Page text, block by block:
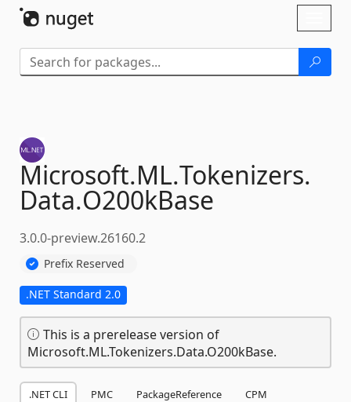
Microsoft.ML.Tokenizers.
Data.O200kBase
3.0.0-preview.26160.2
Prefix Reserved
.NET Standard 2.0
This is a prerelease version of
Microsoft.ML.Tokenizers.Data.O200kBase.
.NET CLI PMC PackageReference
CPM